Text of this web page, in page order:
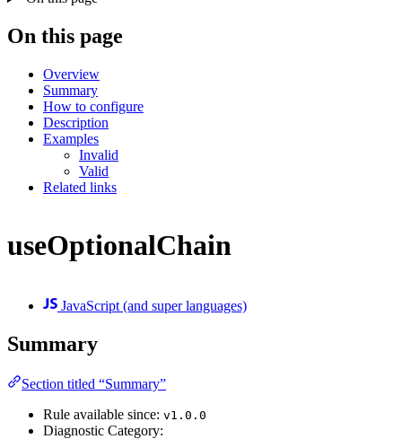
On this page
Overview
Summary
How to configure
Description
Examples
Invalid
Valid
Related links
useOptionalChain
JavaScript (and super languages)
Summary
Section titled “Summary”
Rule available since: v1.0.0
Diagnostic Category: